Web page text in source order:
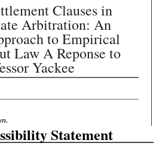
Clauses in
Arbitration: An
to Empirical
Law A Reponse to
Yackee
Statement